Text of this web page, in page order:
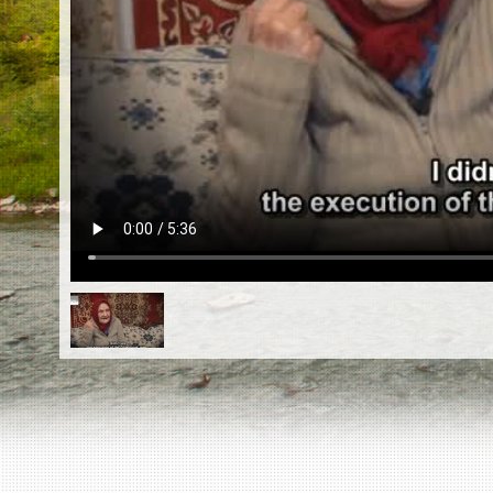
EN ES
Killing sites of Jewish victims
Killing sites of Jewish victims soon
DONATE
©2023 Yahad-In Unum |Terms of use
& Partners